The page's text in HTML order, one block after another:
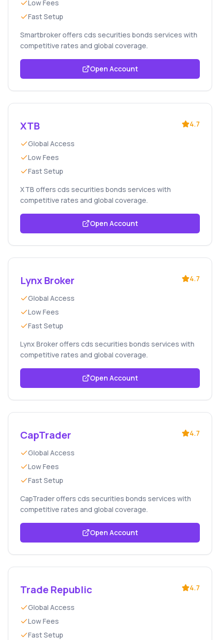
Low Fees
Fast Setup
Smartbroker offers cds securities bonds services with
competitive rates and global coverage.
Open Account
XTB 4.7
Global Access
Low Fees
Fast Setup
XTB offers cds securities bonds services with
competitive rates and global coverage.
Open Account
Lynx Broker 4.7
Global Access
Low Fees
Fast Setup
Lynx Broker offers cds securities bonds services with
competitive rates and global coverage.
Open Account
CapTrader 4.7
Global Access
Low Fees
Fast Setup
CapTrader offers cds securities bonds services with
competitive rates and global coverage.
Open Account
Trade Republic 4.7
Global Access
Low Fees
Fast Setup